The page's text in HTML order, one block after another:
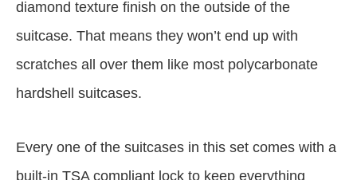
diamond texture finish on the outside of the
suitcase. That means they won’t end up with
scratches all over them like most polycarbonate
hardshell suitcases.
Every one of the suitcases in this set comes with a
built-in TSA compliant lock to keep everything